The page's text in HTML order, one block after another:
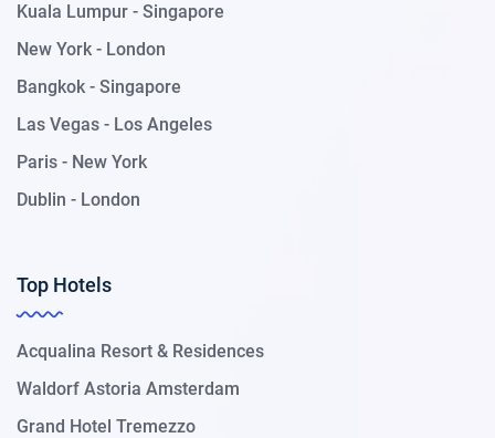
Kuala Lumpur - Singapore
New York - London
Bangkok - Singapore
Las Vegas - Los Angeles
Paris - New York
Dublin - London
Top Hotels
Acqualina Resort & Residences
Waldorf Astoria Amsterdam
Grand Hotel Tremezzo